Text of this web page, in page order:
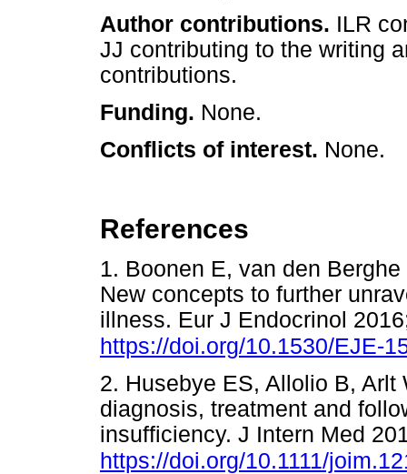
Author contributions. ILR
JJ contributing to the writing
contributions.
Funding. None.
Conflicts of interest. None.
References
1. Boonen E, van den
New concepts to further
illness. Eur J Endocrinol
https://doi.org/10.1530/EJE-
2. Husebye ES, Allolio B,
diagnosis, treatment and
insufficiency. J Intern Med
https://doi.org/10.1111/